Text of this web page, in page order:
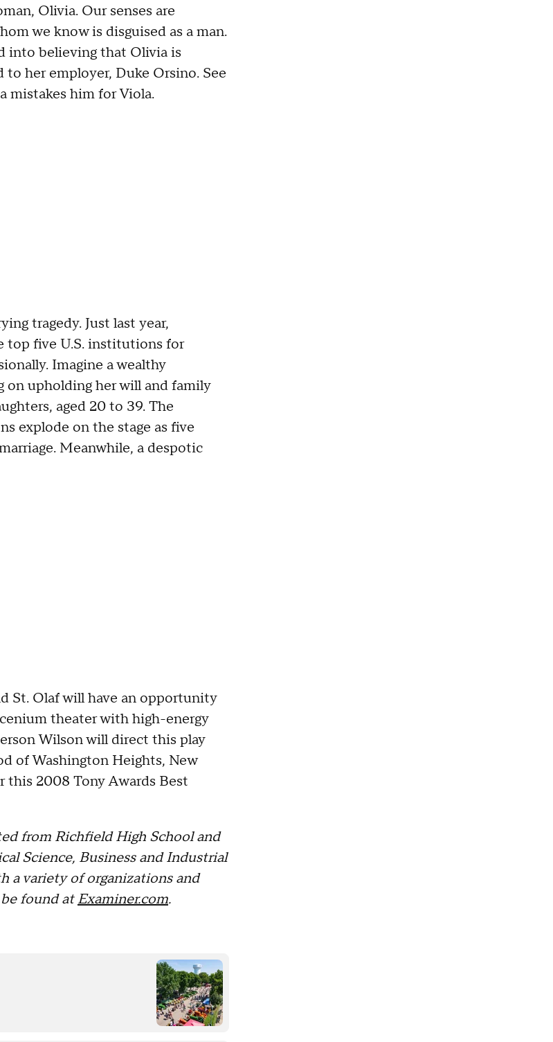
Olivia. Our senses are
we know is disguised as a man.
into believing that Olivia is
her employer, Duke Orsino. See
mistakes him for Viola.
tragedy. Just last year,
top five U.S. institutions for
Imagine a wealthy
on upholding her will and family
aged 20 to 39. The
explode on the stage as five
Meanwhile, a despotic
St. Olaf will have an opportunity
theater with high-energy
Wilson will direct this play
of Washington Heights, New
2008 Tony Awards Best
from Richfield High School and
Science, Business and Industrial
a variety of organizations and
found atExaminer.com.